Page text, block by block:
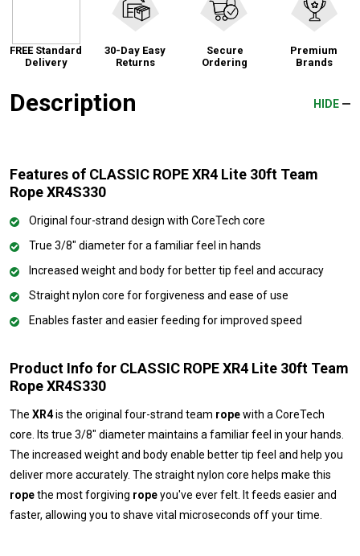
FREE Standard
Delivery
30-Day Easy
Returns
Secure
Ordering
Premium
Brands
Description HIDE
Features of CLASSIC ROPE XR4 Lite 30ft Team
Rope XR4S330
Original four-strand design with CoreTech core
True 3/8" diameter for a familiar feel in hands
Increased weight and body for better tip feel and accuracy
Straight nylon core for forgiveness and ease of use
Enables faster and easier feeding for improved speed
Product Info for CLASSIC ROPE XR4 Lite 30ft Team
Rope XR4S330
The XR4is the original four-strand team ropewith a CoreTech
core. Its true 3/8" diameter maintains a familiar feel in your hands.
The increased weight and body enable better tip feel and help you
deliver more accurately. The straight nylon core helps make this
ropethe most forgiving ropeyou've ever felt. It feeds easier and
faster, allowing you to shave vital microseconds off your time.